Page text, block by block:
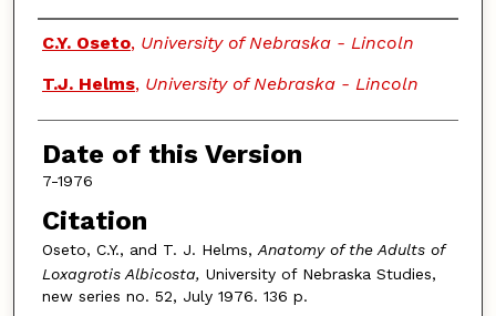
Authors
C.Y. Oseto, University of Nebraska - Lincoln
T.J. Helms, University of Nebraska - Lincoln
Date of this Version
7-1976
Citation
Oseto, C.Y., and T. J. Helms, Anatomy of the Adults of
Loxagrotis Albicosta, University of Nebraska Studies,
new series no. 52, July 1976. 136 p.